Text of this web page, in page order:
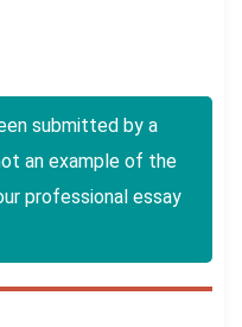
submitted by a
an example of the
professional essay